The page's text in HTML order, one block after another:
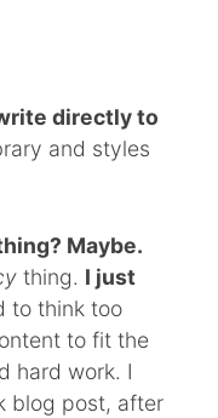
directly to
and styles
Maybe.
thing. I just
to think too
to fit the
hard work. I
blog post, after